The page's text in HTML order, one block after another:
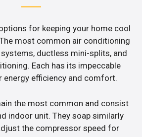
for keeping your home cool
most common air conditioning
ductless mini-splits, and
Each has its impeccable
energy efficiency and comfort.
the most common and consist
indoor unit. They soap similarly
the compressor speed for